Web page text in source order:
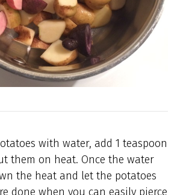
with water, add 1 teaspoon
them on heat. Once the water
the heat and let the potatoes
done when you can easily pierce